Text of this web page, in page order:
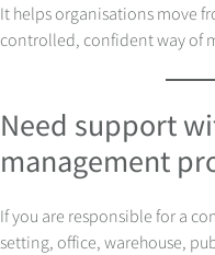
It helps organisations move
controlled, confident way of
Need support
management
If you are responsible for a
setting, office, warehouse,